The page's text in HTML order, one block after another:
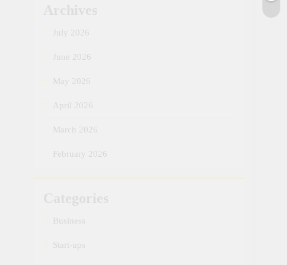
July 2026
June 2026
May 2026
April 2026
March 2026
February 2026
Business
Start-ups